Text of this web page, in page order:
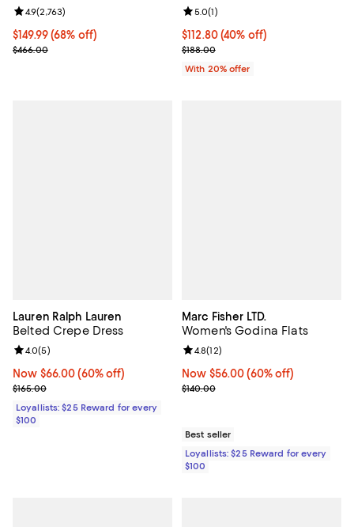
Current price $149.99; 68% off;
$149.99(68% off)
Previous price $466.00
$466.00
Review rating: 4.9 out of 5; 2,763 reviews;
4.9(2,763)
$112.80; 40% off; undefined;
$112.80(40% off)
Current sale price $141.00;
$188.00
Review rating: 5.0 out of 5; 1
5.0(1)
With 20% offer
Lauren Ralph Lauren
Belted Crepe Dress
Now $66.00; 60% off;
Now $66.00 (60% off)
Previous price $165.00
$165.00
Review rating: 4.0 out of 5; 5 reviews;
4.0(5)
Loyallists: $25 Reward for every
$100
Marc Fisher LTD.
Women's Godina Flats
Now $56.00; 60% off;
Now $56.00 (60% off)
Previous price $140.00
$140.00
Review rating: 4.8 out of 5; 12
4.8(12)
Best seller
Loyallists: $25 Reward for every
$100